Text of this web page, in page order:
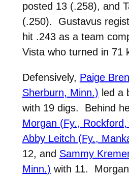
posted 13 (.258), and
(.250). Gustavus
hit .243 as a team
Vista who turned in 71
Defensively, Paige
Sherburn, Minn.) led a
with 19 digs. Behind
Morgan (Fy., Rockford,
Abby Leitch (Fy.,
12, and Sammy
Minn.) with 11.